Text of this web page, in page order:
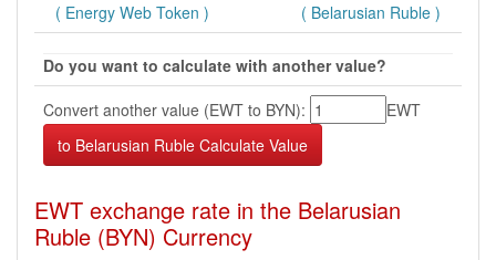
( Energy Web Token ) ( Belarusian Ruble )
Do you want to calculate with another value?
Convert another value (EWT to BYN):
EWT
EWT exchange rate in the Belarusian
Ruble (BYN) Currency